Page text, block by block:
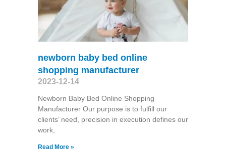
newborn baby bed online
shopping manufacturer
2023-12-14
Newborn Baby Bed Online Shopping
Manufacturer Our purpose is to fulfill our
clients’ need, precision in execution defines our
work,
Read More »